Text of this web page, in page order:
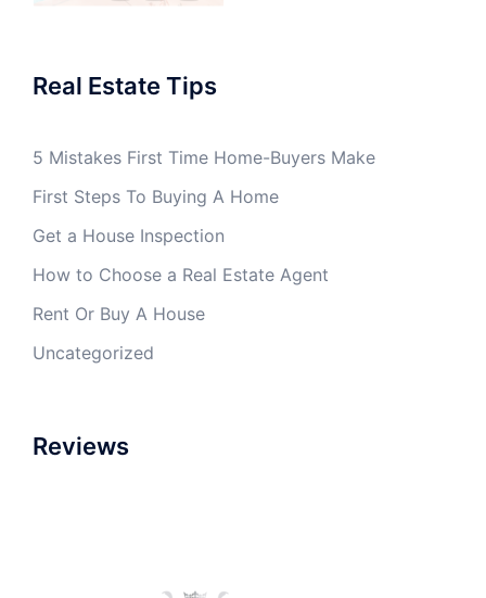
Real Estate Tips
5 Mistakes First Time Home-Buyers Make
First Steps To Buying A Home
Get a House Inspection
How to Choose a Real Estate Agent
Rent Or Buy A House
Uncategorized
Reviews